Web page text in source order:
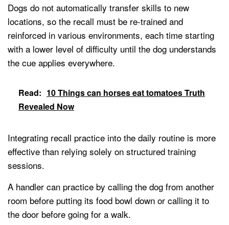
Dogs do not automatically transfer skills to new
locations, so the recall must be re-trained and
reinforced in various environments, each time starting
with a lower level of difficulty until the dog understands
the cue applies everywhere.
Read: 10 Things can horses eat tomatoes Truth
Revealed Now
Integrating recall practice into the daily routine is more
effective than relying solely on structured training
sessions.
A handler can practice by calling the dog from another
room before putting its food bowl down or calling it to
the door before going for a walk.